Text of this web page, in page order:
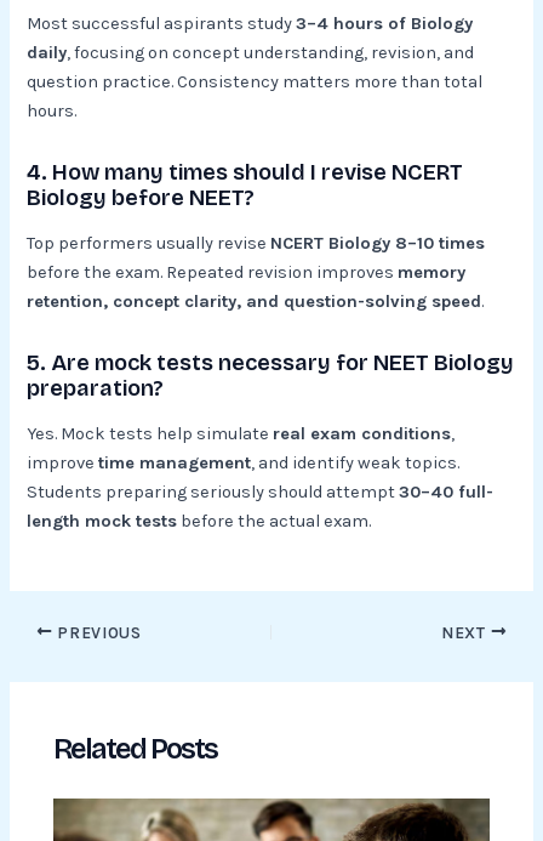
Most successful aspirants study3–4 hours of Biology
daily, focusing on concept understanding, revision, and
question practice. Consistency matters more than total
hours.
4. How many times should I revise NCERT
Biology before NEET?
Top performers usually revise NCERT Biology 8–10 times
before the exam. Repeated revision improves memory
retention, concept clarity, and question-solving speed.
5. Are mock tests necessary for NEET Biology
preparation?
Yes. Mock tests help simulate real exam conditions,
improvetime management, and identify weak topics.
Students preparing seriously should attempt30–40 full-
length mock tests before the actual exam.
PREVIOUS NEXT
Related Posts